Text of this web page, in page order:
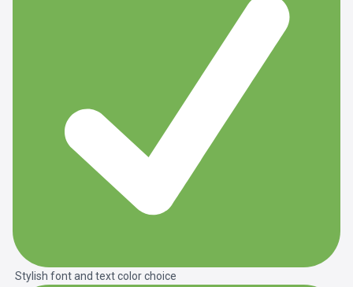
Stylish font and text color choice